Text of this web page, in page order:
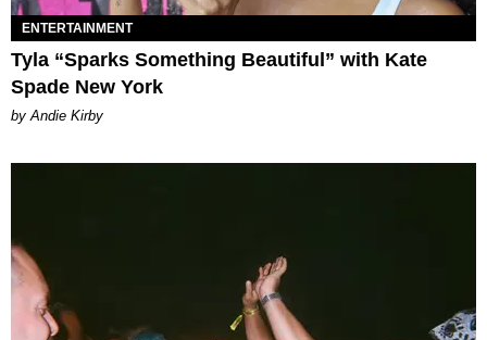
ENTERTAINMENT
Tyla “Sparks Something Beautiful” with Kate
Spade New York
by Andie Kirby